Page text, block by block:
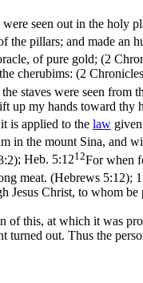
seen out in the
the pillars; and made
of pure gold; (2
cherubims: (2
staves were seen
up my hands toward thy
is applied to the law
in the mount Sina, and
; Heb. 5:1212For when
meat. (Hebrews 5:12);
Christ, to whom
of this, at which it was
out. Thus the